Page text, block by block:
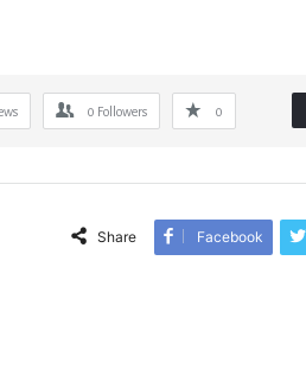
0 Followers 0
Share Facebook